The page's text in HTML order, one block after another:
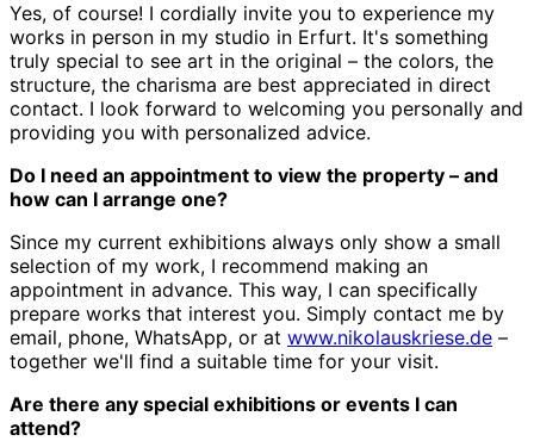
Yes, of course! I cordially invite you to experience my
works in person in my studio in Erfurt. It's something
truly special to see art in the original – the colors, the
structure, the charisma are best appreciated in direct
contact. I look forward to welcoming you personally and
providing you with personalized advice.
Do I need an appointment to view the property – and
how can I arrange one?
Since my current exhibitions always only show a small
selection of my work, I recommend making an
appointment in advance. This way, I can specifically
prepare works that interest you. Simply contact me by
email, phone, WhatsApp, or at www.nikolauskriese.de –
together we'll find a suitable time for your visit.
Are there any special exhibitions or events I can
attend?